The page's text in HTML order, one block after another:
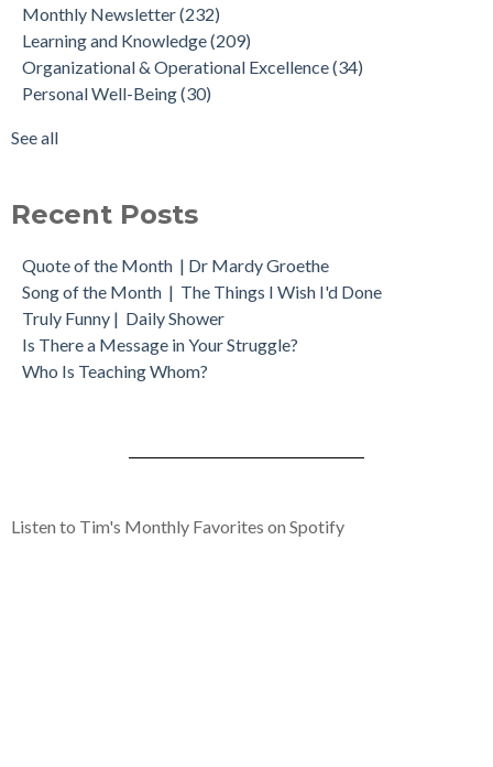
Monthly Newsletter(232)
Learning and Knowledge(209)
Organizational & Operational Excellence(34)
Personal Well-Being(30)
See all
Recent Posts
Quote of the Month | Dr Mardy Groethe
Song of the Month | The Things I Wish I'd Done
Truly Funny | Daily Shower
Is There a Message in Your Struggle?
Who Is Teaching Whom?
Listen to Tim's Monthly Favorites on Spotify